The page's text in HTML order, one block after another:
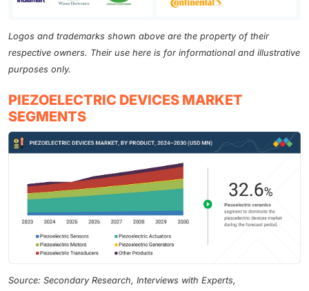
Logos and trademarks shown above are the property of their
respective owners. Their use here is for informational and illustrative
purposes only.
PIEZOELECTRIC DEVICES MARKET
SEGMENTS
Source: Secondary Research, Interviews with Experts,